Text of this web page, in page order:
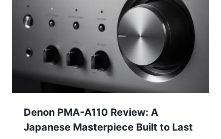
Denon PMA-A110 Review: A
Japanese Masterpiece Built to Last